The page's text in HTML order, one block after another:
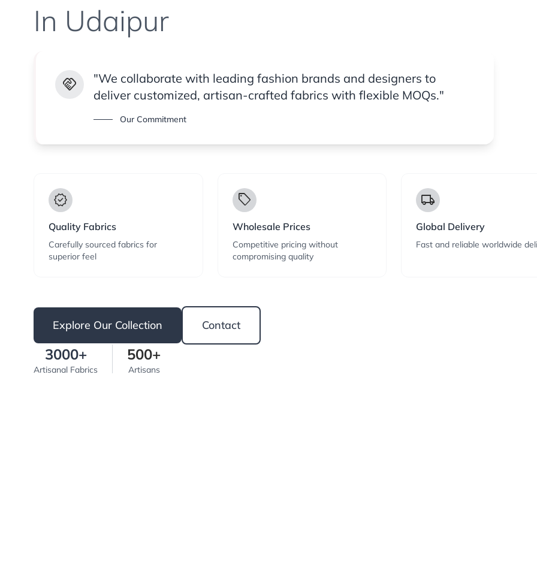
In Udaipur
handshake
"We collaborate with leading fashion brands and designers to
deliver customized, artisan-crafted fabrics with flexible MOQs."
Our Commitment
verified
Quality Fabrics
Carefully sourced fabrics for
superior feel
local_offer
Wholesale Prices
Competitive pricing without
compromising quality
local_shipping
Global Delivery
Fast and reliable worldwide
Explore Our Collection Contact
3000+
Artisanal Fabrics
500+
Artisans